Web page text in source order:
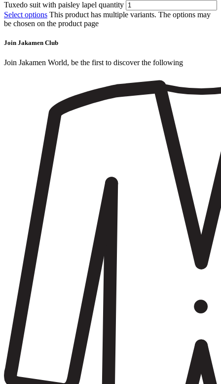
Tuxedo suit with paisley lapel quantity
Select options This product has multiple variants. The options may
be chosen on the product page
Join Jakamen Club
Join Jakamen World, be the first to discover the following